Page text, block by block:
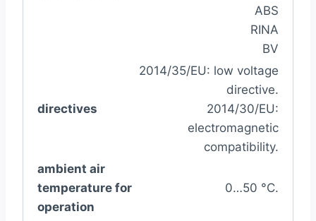
ABS
RINA
BV
directives
2014/35/EU: low voltage
directive.
2014/30/EU:
electromagnetic
compatibility.
ambient air
temperature for
operation
0…50 °C.